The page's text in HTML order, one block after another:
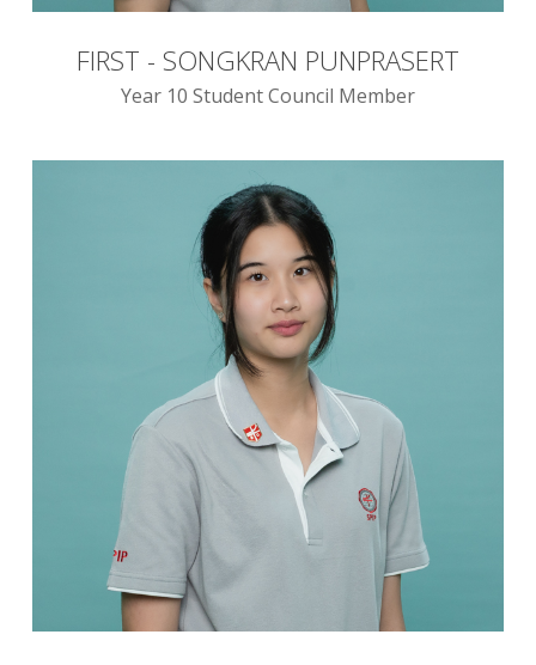
FIRST - SONGKRAN PUNPRASERT
Year 10 Student Council Member